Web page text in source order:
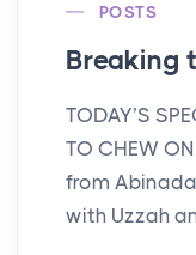
POSTS
Breaking
TODAY’S
TO CHEW
from
with Uzzah